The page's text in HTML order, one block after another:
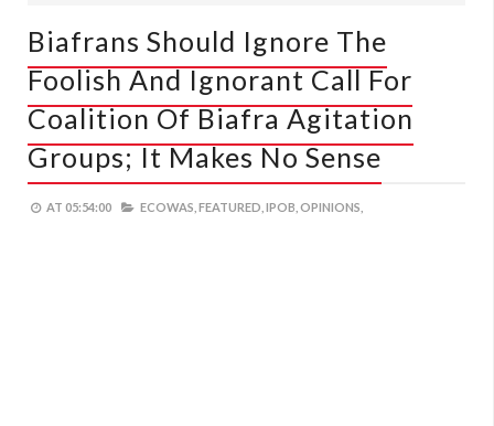
Biafrans Should Ignore The
Foolish And Ignorant Call For
Coalition Of Biafra Agitation
Groups; It Makes No Sense
AT 05:54:00 ECOWAS, FEATURED, IPOB, OPINIONS,